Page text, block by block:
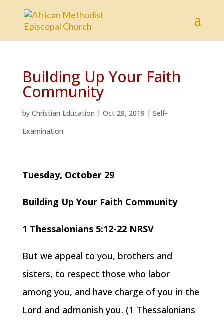
Building Up Your Faith
Community
by Christian Education | Oct 29, 2019 | Self-
Examination
Tuesday, October 29
Building Up Your Faith Community
1 Thessalonians 5:12-22 NRSV
But we appeal to you, brothers and
sisters, to respect those who labor
among you, and have charge of you in the
Lord and admonish you. (1 Thessalonians